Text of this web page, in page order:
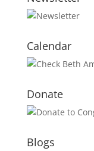
Calendar
Donate
Blogs